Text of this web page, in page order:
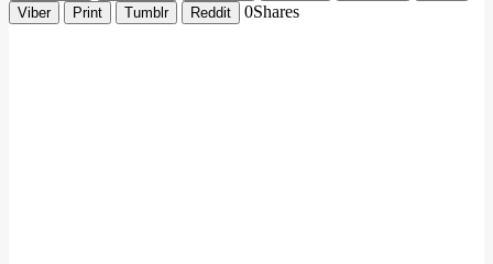
Viber
Print Tumblr Reddit 0Shares